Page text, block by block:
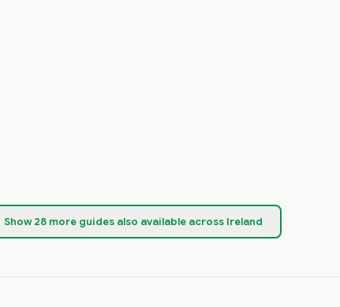
Show28 more guides also available across Ireland